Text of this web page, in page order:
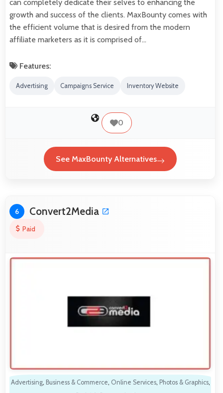
can completely dedicate their selves to enhancing the
growth and success of the clients. MaxBounty comes with
the efficient volume that is desired from the modern
affiliate marketers as it is comprised of…
Features:
Advertising Campaigns Service Inventory Website
0
See MaxBounty Alternatives
6 Convert2Media
Paid
Advertising, Business & Commerce, Online Services, Photos & Graphics,